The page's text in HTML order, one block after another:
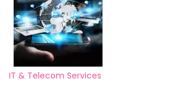
IT & Telecom Services